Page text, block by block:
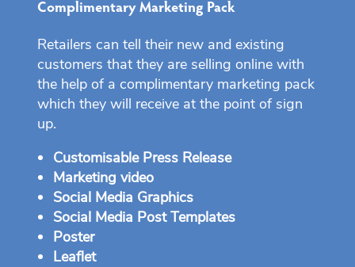
Complimentary Marketing Pack
Retailers can tell their new and existing
customers that they are selling online with
the help of a complimentary marketing pack
which they will receive at the point of sign
up.
Customisable Press Release
Marketing video
Social Media Graphics
Social Media Post Templates
Poster
Leaflet